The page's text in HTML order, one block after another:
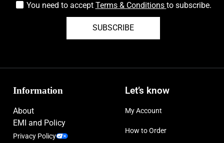
You need to accept Terms & Conditions to subscribe.
SUBSCRIBE
Information
About
EMI and Policy
Privacy Policy
Let’s know
My Account
How to Order